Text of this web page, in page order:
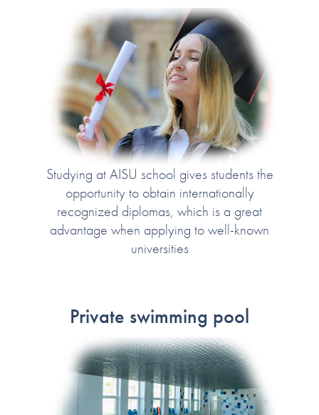
Studying at AISU school gives students the
opportunity to obtain internationally
recognized diplomas, which is a great
advantage when applying to well-known
universities
Private swimming pool